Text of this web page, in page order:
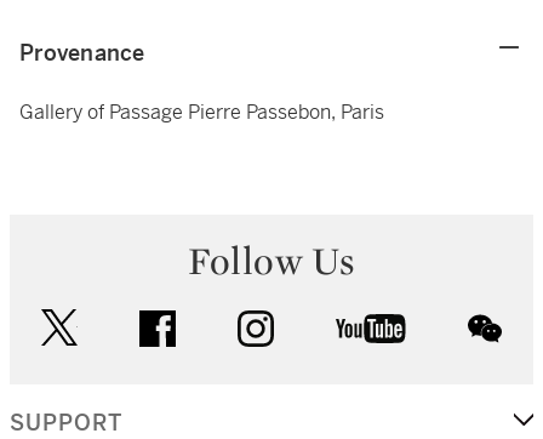
Provenance
Gallery of Passage Pierre Passebon, Paris
Follow Us
facebook instagram youtube
SUPPORT